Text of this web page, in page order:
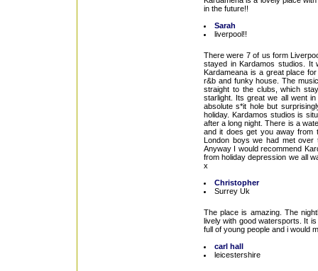
in the future!!
Sarah
liverpool!!
There were 7 of us form
stayed in Kardamos studios. It
Kardameana is a great place
r&b and funky house. The
straight to the clubs, which
starlight. Its great we all went
absolute s*it hole but
holiday. Kardamos studios is
after a long night. There is a
and it does get you away from
London boys we had met
Anyway I would recommend
from holiday depression we all
x
Christopher
Surrey Uk
The place is amazing. The
lively with good watersports. It
full of young people and i would
carl hall
leicestershire